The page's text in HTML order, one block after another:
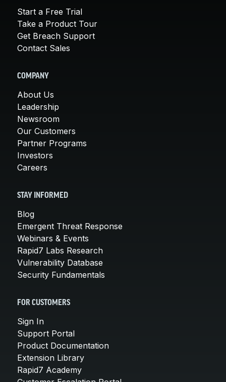
Start a Free Trial
Take a Product Tour
Get Breach Support
Contact Sales
COMPANY
About Us
Leadership
Newsroom
Our Customers
Partner Programs
Investors
Careers
STAY INFORMED
Blog
Emergent Threat Response
Webinars & Events
Rapid7 Labs Research
Vulnerability Database
Security Fundamentals
FOR CUSTOMERS
Sign In
Support Portal
Product Documentation
Extension Library
Rapid7 Academy